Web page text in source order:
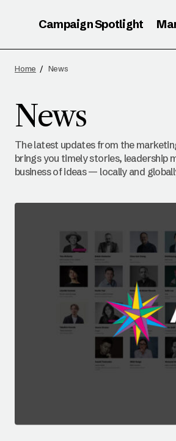
Campaign Spotlight
Home News
News
The latest updates from the
brings you timely stories, leadership
business of ideas — locally and